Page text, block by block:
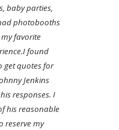
baby parties,
photobooths
favorite
I found
get quotes for
Jenkins
responses. I
his reasonable
reserve my